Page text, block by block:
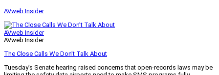
AVweb Insider
AVweb Insider
AVweb Insider
The Close Calls We Don’t Talk About
Tuesday’s Senate hearing raised concerns that open-records laws may be